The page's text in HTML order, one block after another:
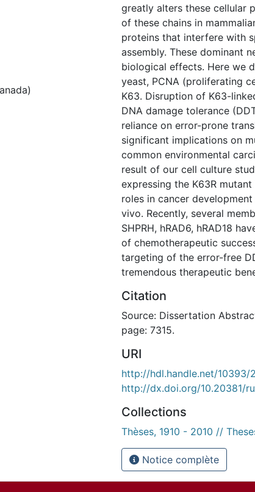
greatly alters these cellular
of these chains in
proteins that interfere with
assembly. These dominant
biological effects. Here we
yeast, PCNA (proliferating
K63. Disruption of K63-
DNA damage tolerance
reliance on error-prone
significant implications on
common environmental
result of our cell culture
expressing the K63R
roles in cancer
vivo. Recently, several
SHPRH, hRAD6, hRAD18
of chemotherapeutic
targeting of the error-free
tremendous therapeutic
Citation
Source: Dissertation
page: 7315.
URI
http://hdl.handle.net/10393/
http://dx.doi.org/10.20381/
Collections
Thèses, 1910 - 2010 //
Notice complète